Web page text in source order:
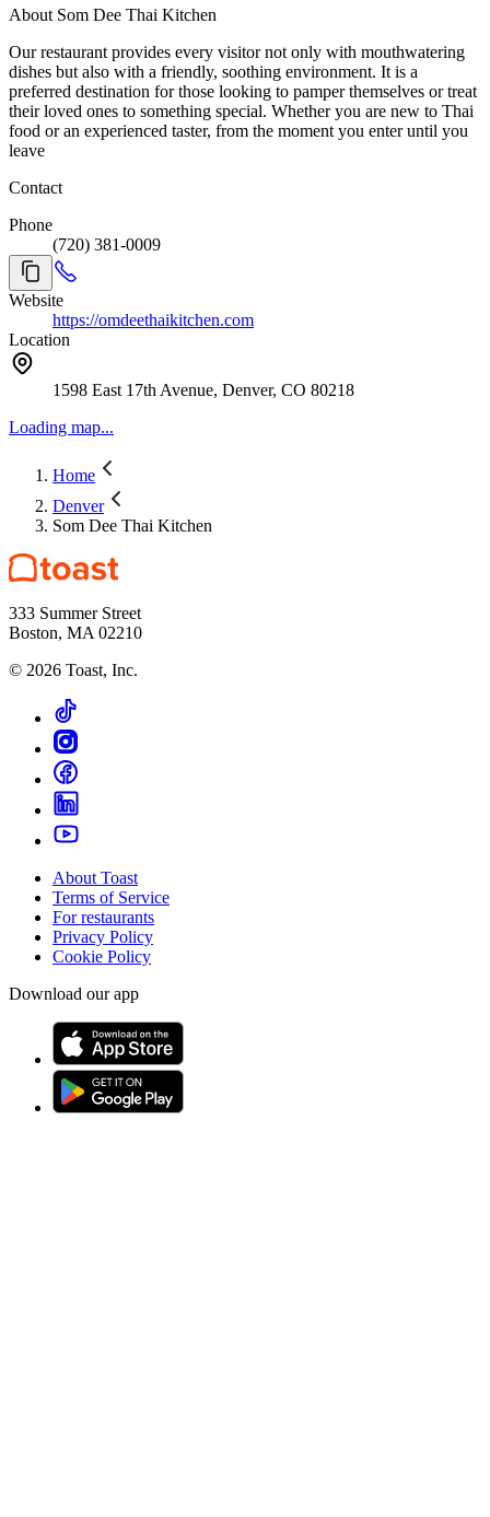
About Som Dee Thai Kitchen
Our restaurant provides every visitor not only with mouthwatering
dishes but also with a friendly, soothing environment. It is a
preferred destination for those looking to pamper themselves or treat
their loved ones to something special. Whether you are new to Thai
food or an experienced taster, from the moment you enter until you
leave
Contact
Phone
(720) 381-0009
Website
https://omdeethaikitchen.com
Location
1598 East 17th Avenue, Denver, CO 80218
Loading map...
Home
Denver
Som Dee Thai Kitchen
333 Summer Street
Boston, MA 02210
© 2026 Toast, Inc.
About Toast
Terms of Service
For restaurants
Privacy Policy
Cookie Policy
Download our app